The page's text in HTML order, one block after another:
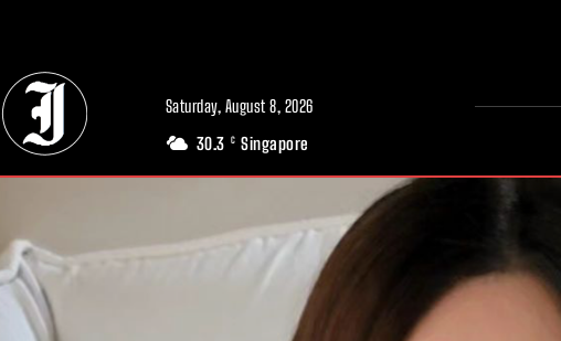
Saturday, August 8, 2026
30.3 C Singapore